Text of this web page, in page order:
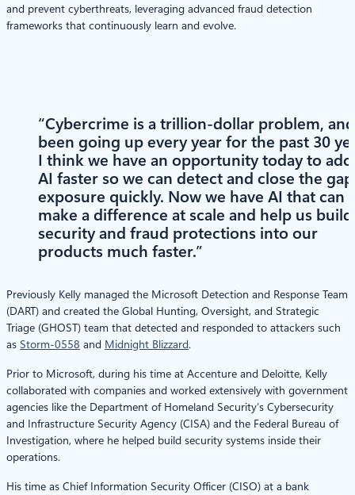
and prevent cyberthreats, leveraging advanced fraud detection
frameworks that continuously learn and evolve.
“Cybercrime is a trillion-dollar problem, and
been going up every year for the past 30
I think we have an opportunity today to
AI faster so we can detect and close the
exposure quickly. Now we have AI that can
make a difference at scale and help us build
security and fraud protections into our
products much faster.”
Previously Kelly managed the Microsoft Detection and Response Team
(DART) and created the Global Hunting, Oversight, and Strategic
Triage (GHOST) team that detected and responded to attackers such
as Storm-0558 and Midnight Blizzard.
Prior to Microsoft, during his time at Accenture and Deloitte, Kelly
collaborated with companies and worked extensively with government
agencies like the Department of Homeland Security’s Cybersecurity
and Infrastructure Security Agency (CISA) and the Federal Bureau of
Investigation, where he helped build security systems inside their
operations.
His time as Chief Information Security Officer (CISO) at a bank